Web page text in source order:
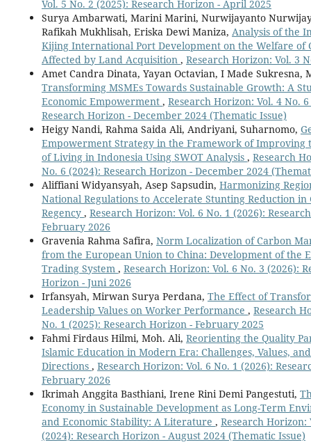
Vol. 5 No. 2 (2025): Research Horizon - April 2025
Surya Ambarwati, Marini Marini, Nurwijayanto
Rafikah Mukhlisah, Eriska Dewi Maniza, Analysis of the
Kijing International Port Development on the Welfare of
Affected by Land Acquisition , Research Horizon: Vol. 3
Amet Candra Dinata, Yayan Octavian, I Made Sukresna,
Transforming MSMEs Towards Sustainable Growth: A
Economic Empowerment , Research Horizon: Vol. 4 No.
Research Horizon - December 2024 (Thematic Issue)
Heigy Nandi, Rahma Saida Ali, Andriyani, Suharnomo,
Empowerment Strategy in the Framework of Improving
of Living in Indonesia Using SWOT Analysis , Research
No. 6 (2024): Research Horizon - December 2024
Aliffiani Widyansyah, Asep Sapsudin, Harmonizing
National Regulations to Accelerate Stunting Reduction in
Regency , Research Horizon: Vol. 6 No. 1 (2026):
February 2026
Gravenia Rahma Safira, Norm Localization of Carbon
from the European Union to China: Development of the
Trading System , Research Horizon: Vol. 6 No. 3 (2026):
Horizon - Juni 2026
Irfansyah, Mirwan Surya Perdana, The Effect of
Leadership Values on Worker Performance , Research
No. 1 (2025): Research Horizon - February 2025
Fahmi Firdaus Hilmi, Moh. Ali, Reorienting the Quality
Islamic Education in Modern Era: Challenges, Values,
Directions , Research Horizon: Vol. 6 No. 1 (2026):
February 2026
Ikrimah Anggita Basthiani, Irene Rini Demi Pangestuti,
Economy in Sustainable Development as Long-Term
and Economic Stability: A Literature , Research Horizon:
(2024): Research Horizon - August 2024 (Thematic Issue)